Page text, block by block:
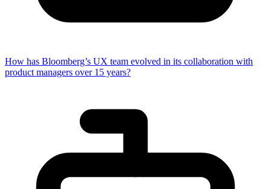
How has Bloomberg’s UX team evolved in its collaboration with
product managers over 15 years?